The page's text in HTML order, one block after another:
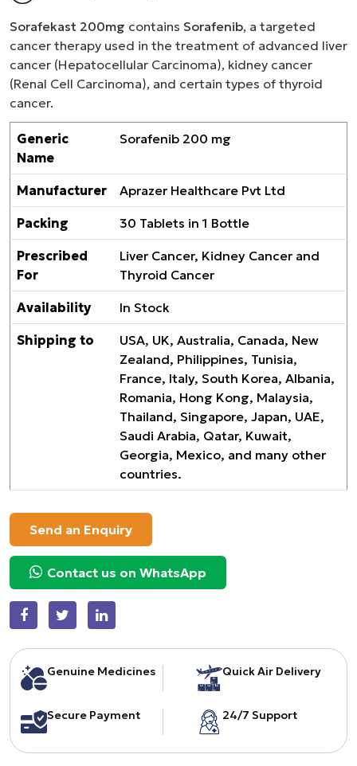
Sorafekast 200mg contains Sorafenib, a targeted
cancer therapy used in the treatment of advanced liver
cancer (Hepatocellular Carcinoma), kidney cancer
(Renal Cell Carcinoma), and certain types of thyroid
cancer.
Generic
Name
Sorafenib 200 mg
Manufacturer Aprazer Healthcare Pvt Ltd
Packing 30 Tablets in 1 Bottle
Prescribed
For
Liver Cancer, Kidney Cancer and
Thyroid Cancer
Availability In Stock
Shipping to
USA, UK, Australia, Canada, New
Zealand, Philippines, Tunisia,
France, Italy, South Korea, Albania,
Romania, Hong Kong, Malaysia,
Thailand, Singapore, Japan, UAE,
Saudi Arabia, Qatar, Kuwait,
Georgia, Mexico, and many other
countries.
Send an Enquiry
Contact us on WhatsApp
Genuine Medicines Quick Air Delivery
Secure Payment 24/7 Support